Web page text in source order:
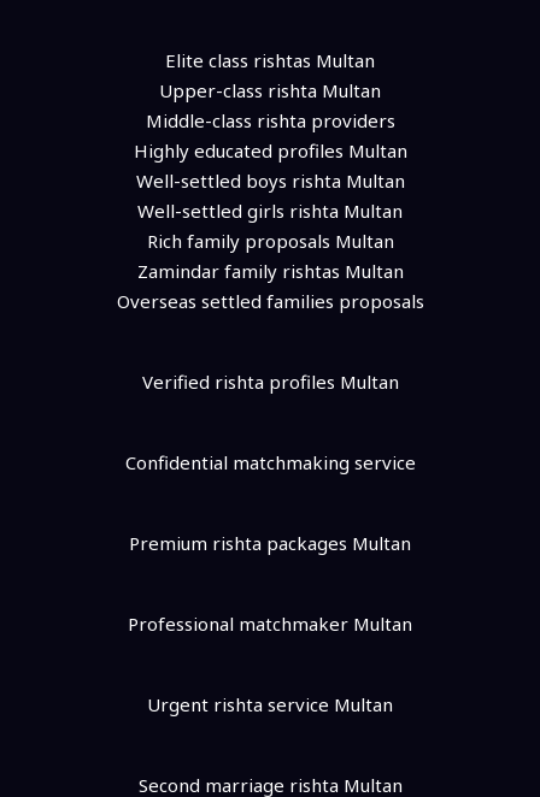
Elite class rishtas Multan
Upper-class rishta Multan
Middle-class rishta providers
Highly educated profiles Multan
Well-settled boys rishta Multan
Well-settled girls rishta Multan
Rich family proposals Multan
Zamindar family rishtas Multan
Overseas settled families proposals
Verified rishta profiles Multan
Confidential matchmaking service
Premium rishta packages Multan
Professional matchmaker Multan
Urgent rishta service Multan
Second marriage rishta Multan